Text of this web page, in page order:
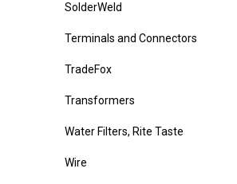
SolderWeld
Terminals and Connectors
TradeFox
Transformers
Water Filters, Rite Taste
Wire